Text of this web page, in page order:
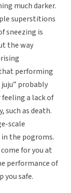
much darker.
superstitions
sneezing is
the way
performing
probably
a lack of
such as death.
scale
the pogroms.
for you at
performance of
you safe.